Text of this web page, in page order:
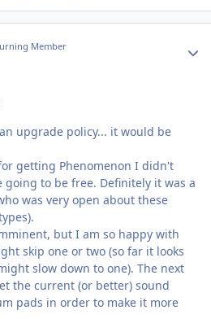
Member
upgrade policy... it would be
getting Phenomenon I didn't
going to be free. Definitely it was a
was very open about these
but I am so happy with
skip one or two (so far it looks
slow down to one). The next
the current (or better) sound
pads in order to make it more